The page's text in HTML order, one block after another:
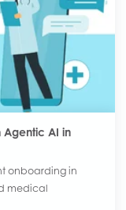
Agentic AI in
onboarding in
medical